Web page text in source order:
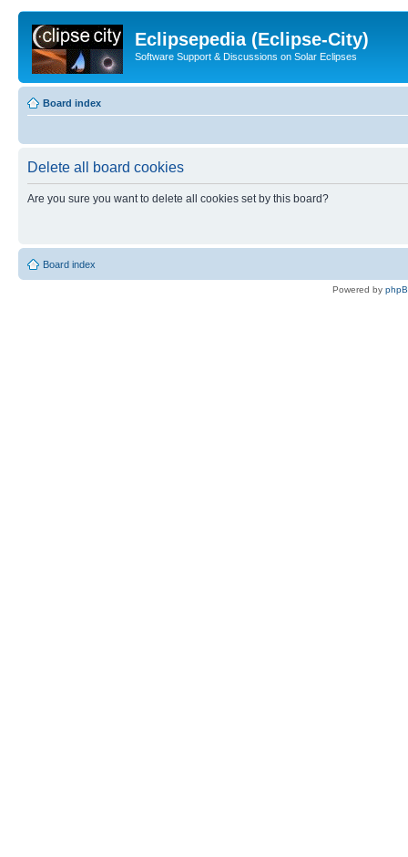
Eclipsepedia (Eclipse-City)
Software Support & Discussions on Solar Eclipses
Board index
Delete all board cookies
Are you sure you want to delete all cookies set by this board?
Board index
Powered by